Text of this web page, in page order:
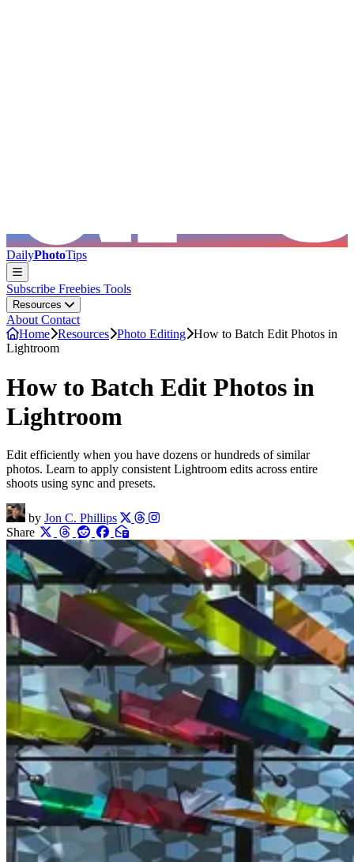
DailyPhotoTips
Subscribe Freebies Tools
Resources
About Contact
Home Resources Photo Editing How to Batch Edit Photos in
Lightroom
How to Batch Edit Photos in
Lightroom
Edit efficiently when you have dozens or hundreds of similar
photos. Learn to apply consistent Lightroom edits across entire
shoots using sync and presets.
by Jon C. Phillips
Share